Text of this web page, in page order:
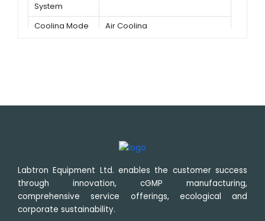
System
Cooling Mode Air Cooling
Labtron Equipment Ltd. enables the customer success
through innovation, cGMP manufacturing,
comprehensive service offerings, ecological and
corporate sustainability.